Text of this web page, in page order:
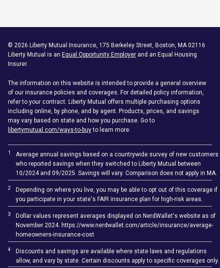
© 2026 Liberty Mutual Insurance, 175 Berkeley Street, Boston, MA 02116
Liberty Mutual is an Equal Opportunity Employer and an Equal Housing
Insurer.
The information on this website is intended to provide a general overview
of our insurance policies and coverages. For detailed policy information,
refer to your contract. Liberty Mutual offers multiple purchasing options
including online, by phone, and by agent. Products, prices, and savings
may vary based on state and how you purchase. Go to
libertymutual.com/ways-to-buyto learn more.
1
Average annual savings based on a countrywide survey of new customers
who reported savings when they switched to Liberty Mutual between
10/2024 and 09/2025. Savings will vary. Comparison does not apply in MA.
2
Depending on where you live, you may be able to opt out of this coverage if
you participate in your state's FAIR insurance plan for high-risk areas.
3
Dollar values represent averages displayed on NerdWallet's website as of
November 2024. https://www.nerdwallet.com/article/insurance/average-
homeowners-insurance-cost
4
Discounts and savings are available where state laws and regulations
allow, and vary by state. Certain discounts apply to specific coverages only.